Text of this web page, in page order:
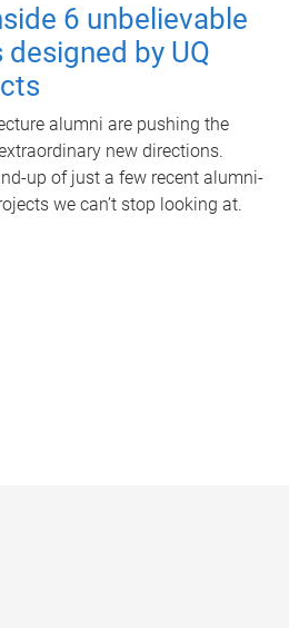
6 unbelievable
designed by UQ
alumni are pushing the
new directions.
up of just a few recent alumni-
we can’t stop looking at.